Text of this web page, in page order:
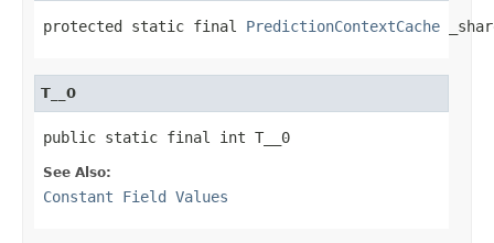
protected static final PredictionContextCache
T__0
public static final int T__0
See Also:
Constant Field Values